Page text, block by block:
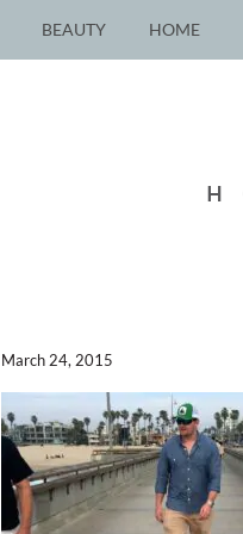
BEAUTY HOME
March 24, 2015